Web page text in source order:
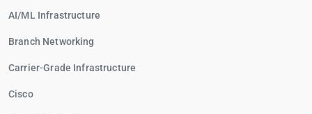
AI/ML Infrastructure
Branch Networking
Carrier-Grade Infrastructure
Cisco